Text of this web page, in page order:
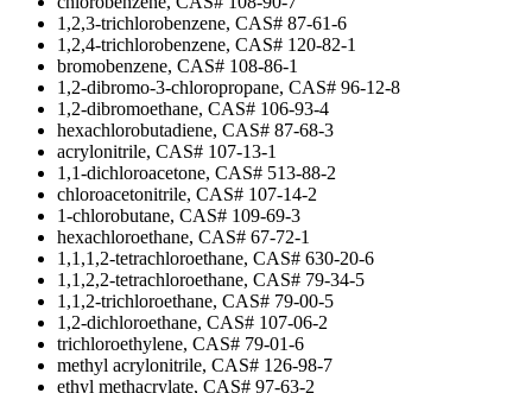
1,2,3-trichlorobenzene, CAS# 87-61-6
1,2,4-trichlorobenzene, CAS# 120-82-1
bromobenzene, CAS# 108-86-1
1,2-dibromo-3-chloropropane, CAS# 96-12-8
1,2-dibromoethane, CAS# 106-93-4
hexachlorobutadiene, CAS# 87-68-3
acrylonitrile, CAS# 107-13-1
1,1-dichloroacetone, CAS# 513-88-2
chloroacetonitrile, CAS# 107-14-2
1-chlorobutane, CAS# 109-69-3
hexachloroethane, CAS# 67-72-1
1,1,1,2-tetrachloroethane, CAS# 630-20-6
1,1,2,2-tetrachloroethane, CAS# 79-34-5
1,1,2-trichloroethane, CAS# 79-00-5
1,2-dichloroethane, CAS# 107-06-2
trichloroethylene, CAS# 79-01-6
methyl acrylonitrile, CAS# 126-98-7
ethyl methacrylate, CAS# 97-63-2